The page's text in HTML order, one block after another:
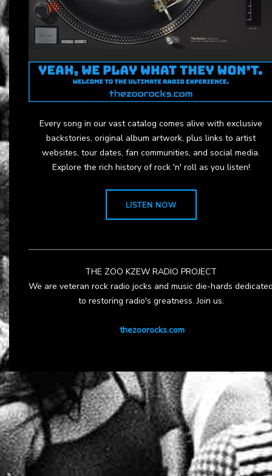
Every song in our vast catalog comes alive with exclusive
backstories, original album artwork, plus links to artist
websites, tour dates, fan communities, and social media.
Explore the rich history of rock 'n' roll as you listen!
LISTEN NOW
THE ZOO KZEW RADIO PROJECT
We are veteran rock radio jocks and music die-hards
to restoring radio's greatness. Join us.
thezoorocks.com